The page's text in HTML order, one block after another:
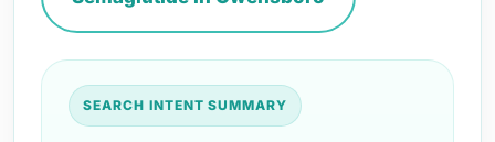
SEARCH INTENT SUMMARY